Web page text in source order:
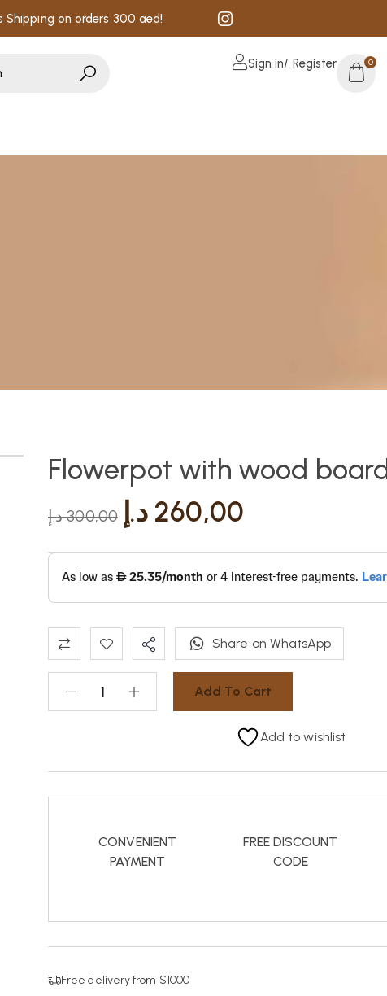
Shipping on orders 300 aed!
Sign in/ Register 0
Flowerpot with wood board
300,00 د.إ 260,00 د.إ
Add To Cart
Share on WhatsApp
Add to wishlist
CONVENIENT
PAYMENT
FREE DISCOUNT
CODE
Free delivery from $1000